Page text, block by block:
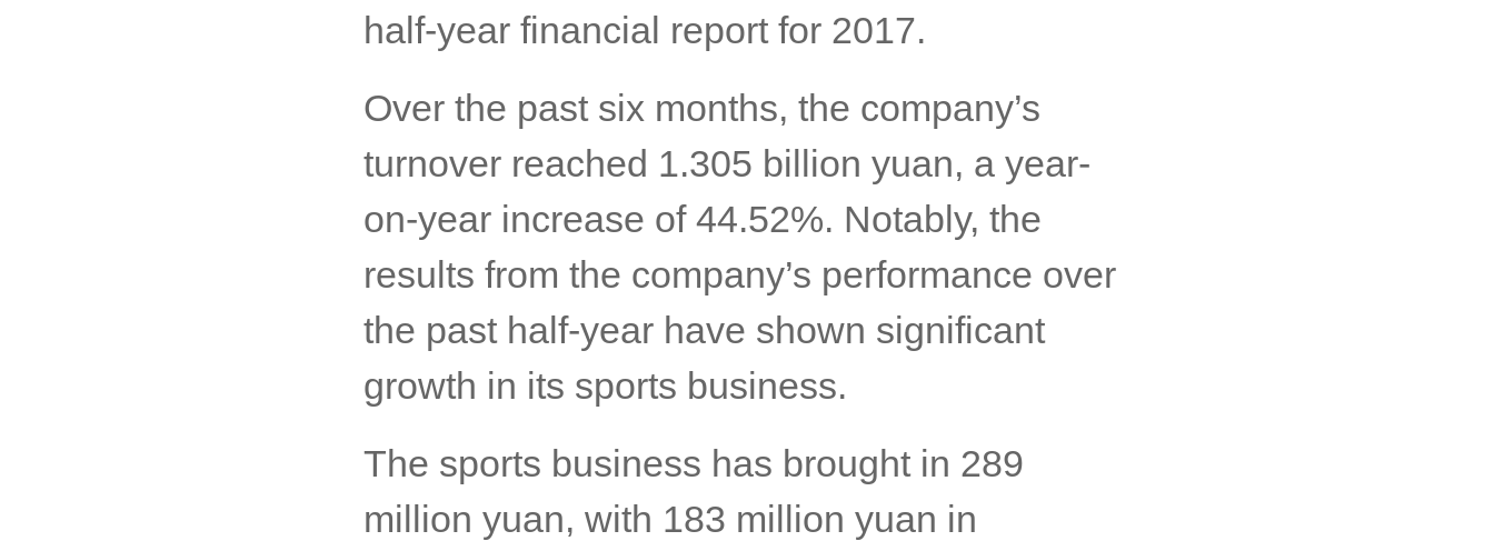
half-year financial report for 2017.
Over the past six months, the company’s
turnover reached 1.305 billion yuan, a year-
on-year increase of 44.52%. Notably, the
results from the company’s performance over
the past half-year have shown significant
growth in its sports business.
The sports business has brought in 289
million yuan, with 183 million yuan in